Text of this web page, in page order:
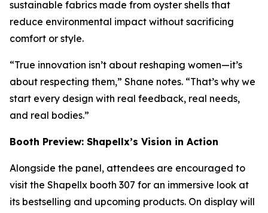
sustainable fabrics made from oyster shells that
reduce environmental impact without sacrificing
comfort or style.
“True innovation isn’t about reshaping women—it’s
about respecting them,” Shane notes. “That’s why we
start every design with real feedback, real needs,
and real bodies.”
Booth Preview: Shapellx’s Vision in Action
Alongside the panel, attendees are encouraged to
visit the Shapellx booth 307 for an immersive look at
its bestselling and upcoming products. On display will